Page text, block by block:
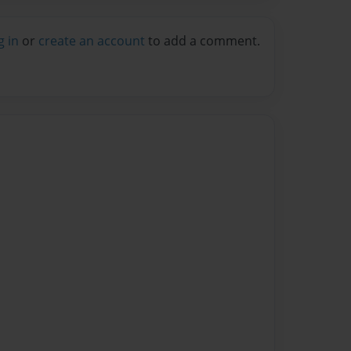
in or create an account to add a comment.